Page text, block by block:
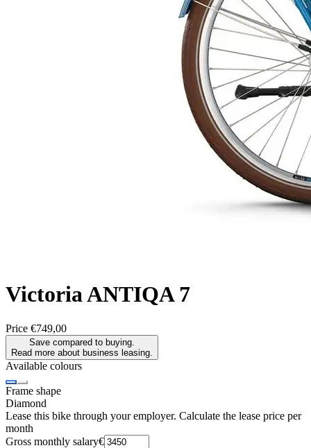
VictoriaANTIQA 7
Price €749,00
Save compared to buying.
Read more about business leasing.
Available colours
Frame shape
Diamond
Lease this bike through your employer. Calculate the lease price per
month
Gross monthly salary€